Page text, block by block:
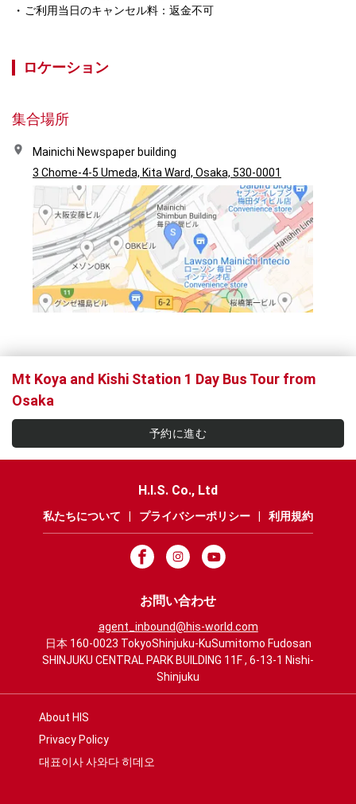
ご利用当日のキャンセル料：返金不可
ロケーション
集合場所
Mainichi Newspaper building
3 Chome-4-5 Umeda, Kita Ward, Osaka, 530-0001
Mt Koya and Kishi Station 1 Day Bus Tour from
Osaka
予約に進む
H.I.S. Co., Ltd
私たちについて プライバシーポリシー 利用規約
お問い合わせ
agent_inbound@his-world.com
日本 160-0023 TokyoShinjuku-KuSumitomo Fudosan
SHINJUKU CENTRAL PARK BUILDING 11F , 6-13-1 Nishi-
Shinjuku
About HIS
Privacy Policy
대표이사 사와다 히데오